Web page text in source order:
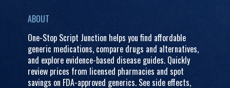
ABOUT
One-Stop Script Junction helps you find affordable
generic medications, compare drugs and alternatives,
and explore evidence-based disease guides. Quickly
review prices from licensed pharmacies and spot
savings on FDA-approved generics. See side effects,